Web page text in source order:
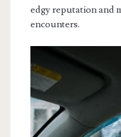
edgy reputation and
encounters.